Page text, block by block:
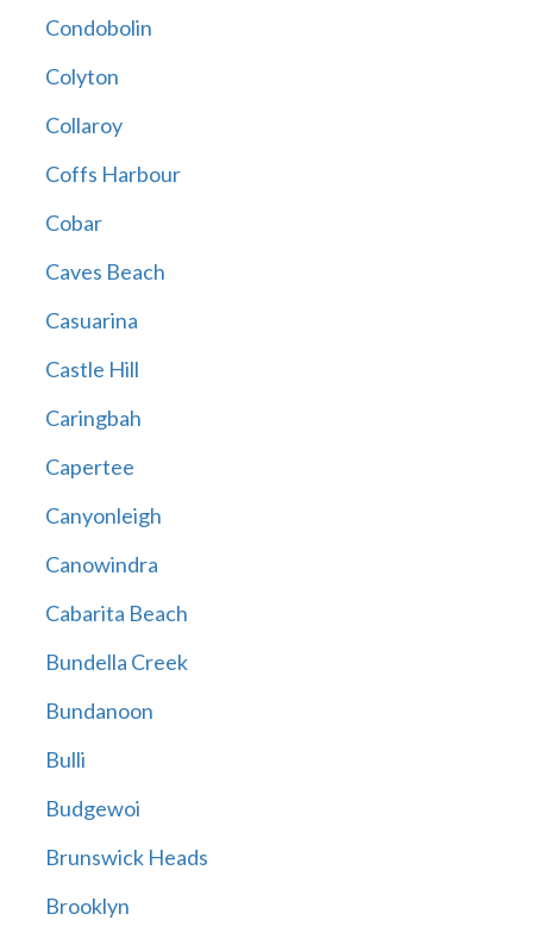
Condobolin
Colyton
Collaroy
Coffs Harbour
Cobar
Caves Beach
Casuarina
Castle Hill
Caringbah
Capertee
Canyonleigh
Canowindra
Cabarita Beach
Bundella Creek
Bundanoon
Bulli
Budgewoi
Brunswick Heads
Brooklyn